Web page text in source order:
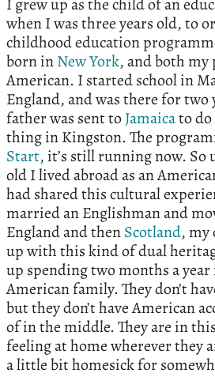
I grew up as the child of an
when I was three years old, to
childhood education
born inNew York, and both my
American. I started school in
England, and was there for two
father was sent toJamaicato
thing in Kingston. The
Start, it’s still running now. So
old I lived abroad as an
had shared this cultural
married an Englishman and
England and thenScotland, my
up with this kind of dual
up spending two months a
American family. They don’t
but they don’t have American
of in the middle. They are in
feeling at home wherever they
a little bit homesick for